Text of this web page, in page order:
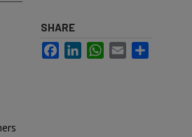
SHARE
FacebookLinkedInWhatsApp
Email